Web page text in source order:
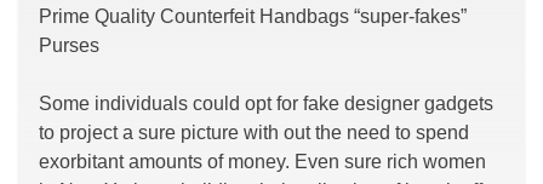
Prime Quality Counterfeit Handbags “super-fakes”
Purses
Some individuals could opt for fake designer gadgets
to project a sure picture with out the need to spend
exorbitant amounts of money. Even sure rich women